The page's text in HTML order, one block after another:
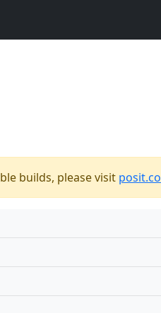
builds, please visit posit.co